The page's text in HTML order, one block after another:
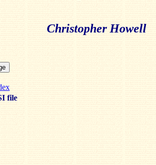
Christopher Howell
file